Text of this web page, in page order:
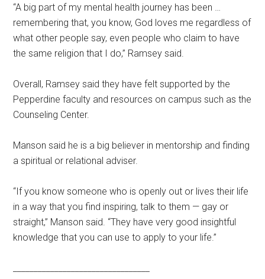
“A big part of my mental health journey has been …
remembering that, you know, God loves me regardless of
what other people say, even people who claim to have
the same religion that I do,” Ramsey said.
Overall, Ramsey said they have felt supported by the
Pepperdine faculty and resources on campus such as the
Counseling Center.
Manson said he is a big believer in mentorship and finding
a spiritual or relational adviser.
“If you know someone who is openly out or lives their life
in a way that you find inspiring, talk to them — gay or
straight,” Manson said. “They have very good insightful
knowledge that you can use to apply to your life.”